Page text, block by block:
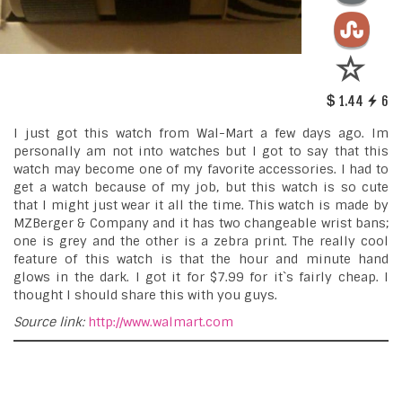
1.44 6
I just got this watch from Wal-Mart a few days ago. Im
personally am not into watches but I got to say that this
watch may become one of my favorite accessories. I had to
get a watch because of my job, but this watch is so cute
that I might just wear it all the time. This watch is made by
MZBerger & Company and it has two changeable wrist bans;
one is grey and the other is a zebra print. The really cool
feature of this watch is that the hour and minute hand
glows in the dark. I got it for $7.99 for it`s fairly cheap. I
thought I should share this with you guys.
Source link: http://www.walmart.com